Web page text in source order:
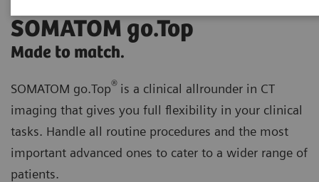
SOMATOM go.Top
Made to match.
SOMATOM go.Top® is a clinical allrounder in CT
imaging that gives you full flexibility in your clinical
tasks. Handle all routine procedures and the most
important advanced ones to cater to a wider range of
patients.